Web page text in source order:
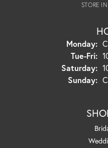
STORE
Monday:
Tue-Fri:
Saturday:
Sunday: